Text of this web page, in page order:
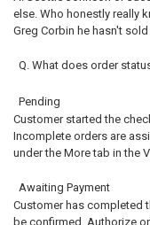
else. Who honestly really
Greg Corbin he hasn't sold
Q. What does order
Pending
Customer started the
Incomplete orders are
under the More tab in the
Awaiting Payment
Customer has completed
be confirmed. Authorize